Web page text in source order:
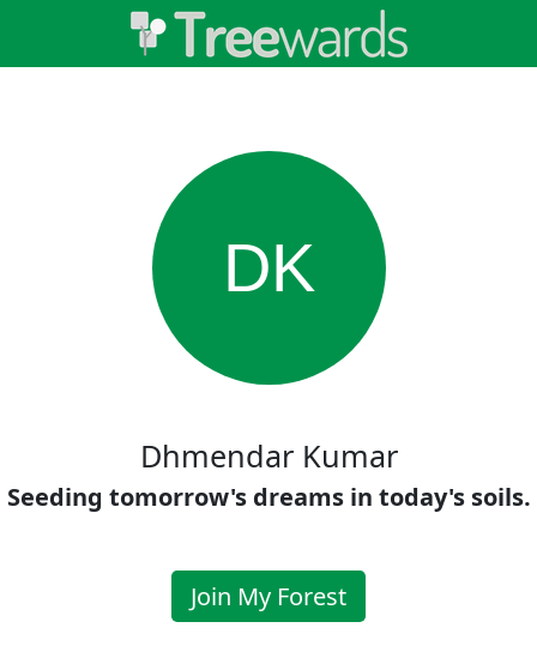
DK
Dhmendar Kumar
Seeding tomorrow's dreams in today's soils.
Join My Forest